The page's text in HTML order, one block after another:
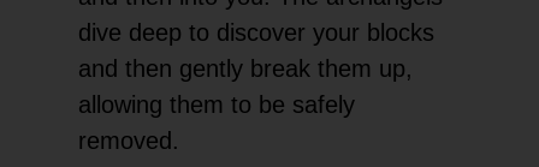
dive deep to discover your blocks
and then gently break them up,
allowing them to be safely
removed.